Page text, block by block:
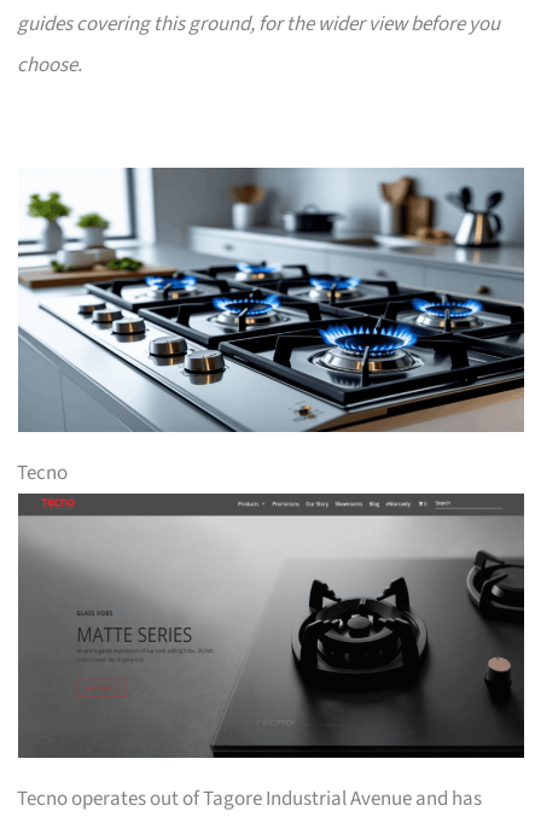
guides covering this ground, for the wider view before you
choose.
Tecno
Tecno operates out of Tagore Industrial Avenue and has